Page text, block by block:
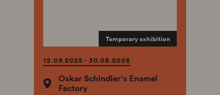
Temporary exhibition
12.09.2025 - 30.08.2026
Oskar Schindler's Enamel
Factory